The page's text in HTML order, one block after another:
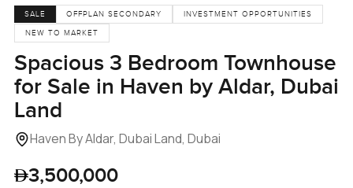
SALE OFFPLAN SECONDARY
INVESTMENT OPPORTUNITIES
NEW TO MARKET
Spacious 3 Bedroom Townhouse
for Sale in Haven by Aldar, Dubai
Land
Haven By Aldar, Dubai Land, Dubai
3,500,000